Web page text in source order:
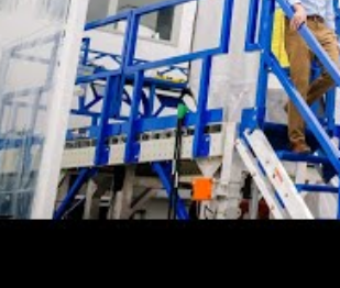
#LI-SMOOT
Preferred Education, Experience, &
Demonstrated expertise/
warfighter domains.
A current, active Top Secret
Proposal management and
Programmatic background